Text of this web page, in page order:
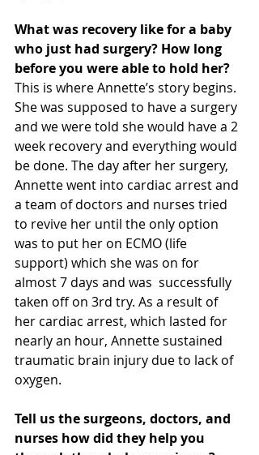
What was recovery like for a baby
who just had surgery? How long
before you were able to hold her?
This is where Annette’s story begins.
She was supposed to have a surgery
and we were told she would have a 2
week recovery and everything would
be done. The day after her surgery,
Annette went into cardiac arrest and
a team of doctors and nurses tried
to revive her until the only option
was to put her on ECMO (life
support) which she was on for
almost 7 days and was  successfully
taken off on 3rd try. As a result of
her cardiac arrest, which lasted for
nearly an hour, Annette sustained
traumatic brain injury due to lack of
oxygen.
Tell us the surgeons, doctors, and
nurses how did they help you